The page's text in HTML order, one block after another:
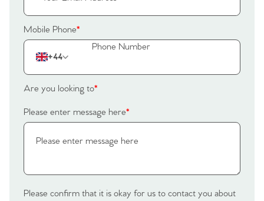
Mobile Phone*
+44
Are you looking to*
Please enter message here*
Please confirm that it is okay for us to contact you about